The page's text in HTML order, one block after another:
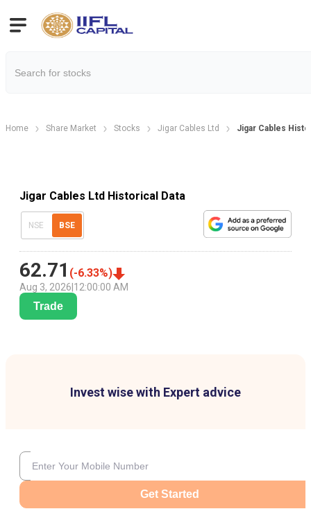
Home Share Market Stocks Jigar Cables Ltd Jigar Cables
Jigar Cables Ltd Historical Data
NSE BSE
62.71 (-6.33%)
Aug 3, 2026 12:00:00 AM
Trade
Invest wise with Expert advice
Get Started